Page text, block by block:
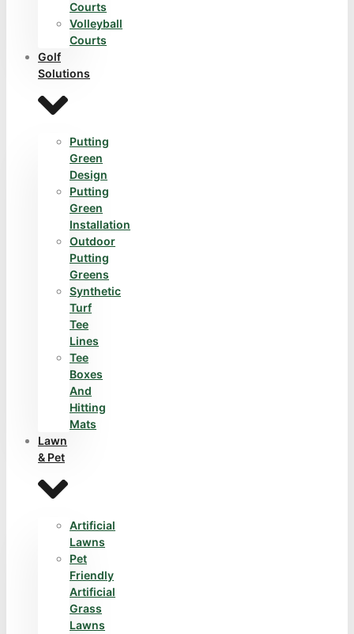
Courts
Volleyball
Courts
Golf
Solutions
Putting
Green
Design
Putting
Green
Installation
Outdoor
Putting
Greens
Synthetic
Turf
Tee
Lines
Tee
Boxes
And
Hitting
Mats
Lawn
& Pet
Artificial
Lawns
Pet
Friendly
Artificial
Grass
Lawns